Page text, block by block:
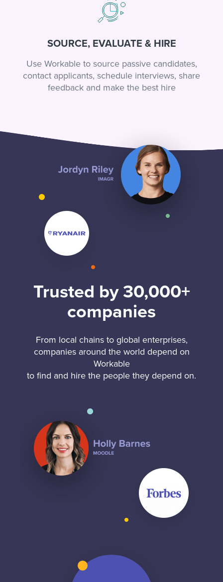
SOURCE, EVALUATE & HIRE
Use Workable to source passive candidates,
contact applicants, schedule interviews, share
feedback and make the best hire
Trusted by 30,000+
companies
From local chains to global enterprises,
companies around the world depend on
Workable
to find and hire the people they depend on.